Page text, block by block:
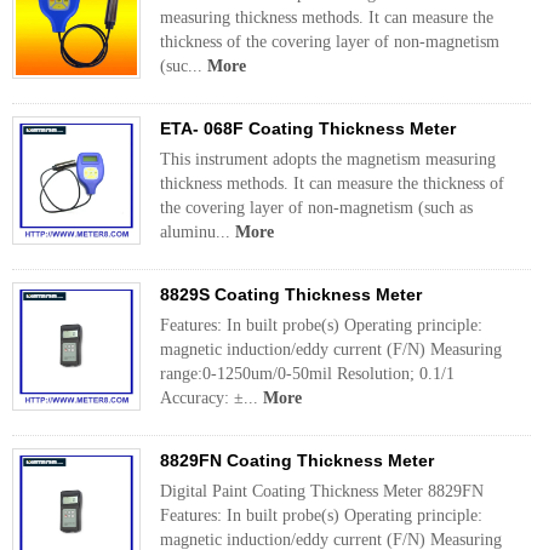
measuring thickness methods. It can measure the
thickness of the covering layer of non-magnetism
(suc... More
ETA- 068F Coating Thickness Meter
This instrument adopts the magnetism measuring
thickness methods. It can measure the thickness of
the covering layer of non-magnetism (such as
aluminu... More
8829S Coating Thickness Meter
Features: In built probe(s) Operating principle:
magnetic induction/eddy current (F/N) Measuring
range:0-1250um/0-50mil Resolution; 0.1/1
Accuracy: ±... More
8829FN Coating Thickness Meter
Digital Paint Coating Thickness Meter 8829FN
Features: In built probe(s) Operating principle:
magnetic induction/eddy current (F/N) Measuring